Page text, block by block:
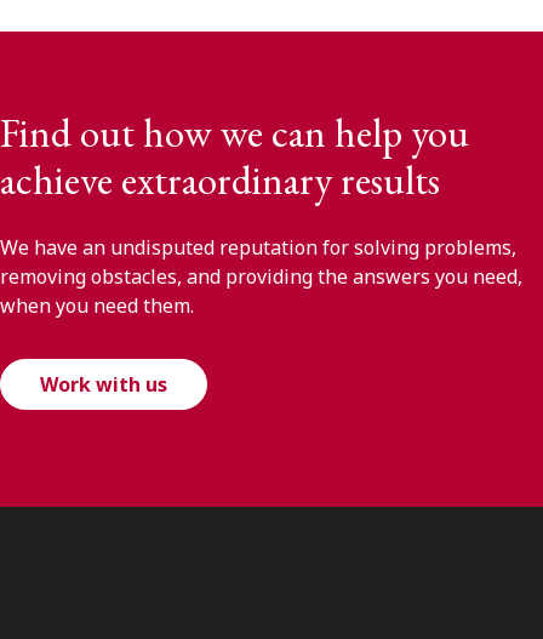
Find out how we can help you
achieve extraordinary results
We have an undisputed reputation for solving problems,
removing obstacles, and providing the answers you need,
when you need them.
Work with us